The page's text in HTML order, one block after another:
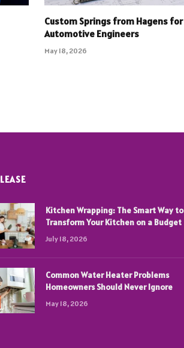
Custom Springs from Hagens for
Automotive Engineers
May 18, 2026
Kitchen Wrapping: The Smart Way to
Transform Your Kitchen on a Budget
July 18, 2026
Common Water Heater Problems
Homeowners Should Never Ignore
May 18, 2026